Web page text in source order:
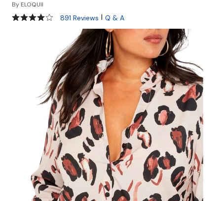
By ELOQUII
4 out of 5 Customer Rating
891 Reviews | Q & A